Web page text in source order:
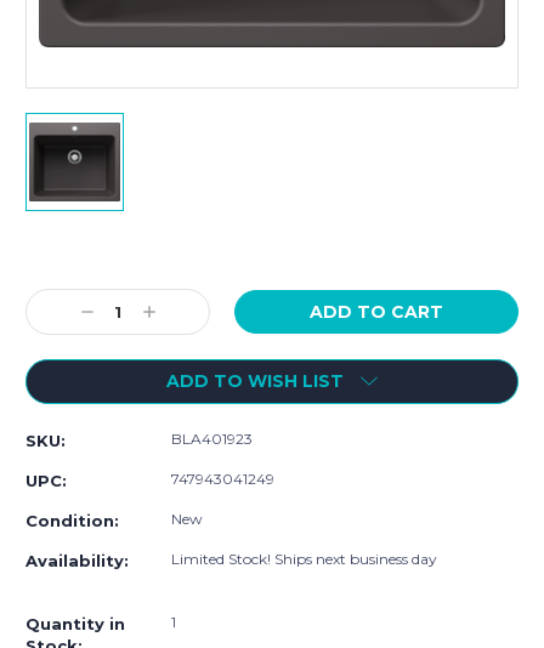
Stock:
Decrease
Quantity:
Increase
Quantity:
ADD TO WISH LIST
SKU: BLA401923
UPC: 747943041249
Condition: New
Availability: Limited Stock! Ships next business day
Quantity in
1